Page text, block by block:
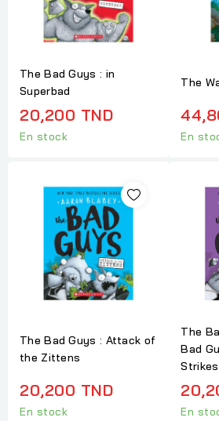
The Bad Guys : in
Superbad
20,200 TND
En stock
The
En
The Bad Guys : Attack of
the Zittens
20,200 TND
En stock
The
Bad
En